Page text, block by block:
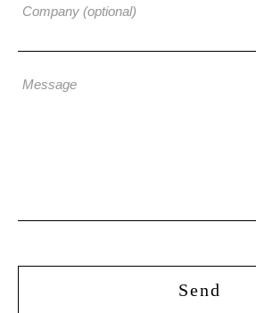
Company (optional)
Message